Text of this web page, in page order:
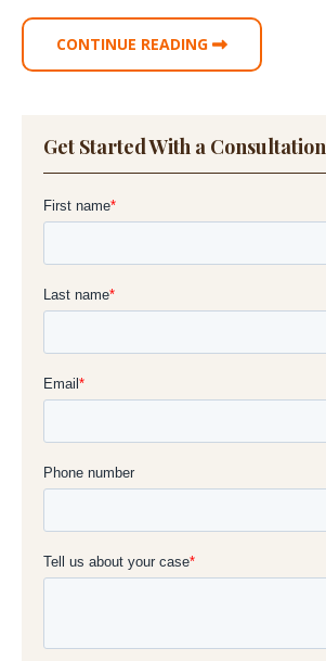
CONTINUE READING
Get Started With a Consultation